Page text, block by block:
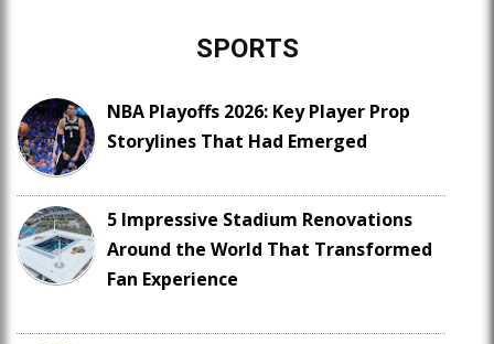
SPORTS
NBA Playoffs 2026: Key Player Prop
Storylines That Had Emerged
5 Impressive Stadium Renovations
Around the World That Transformed
Fan Experience